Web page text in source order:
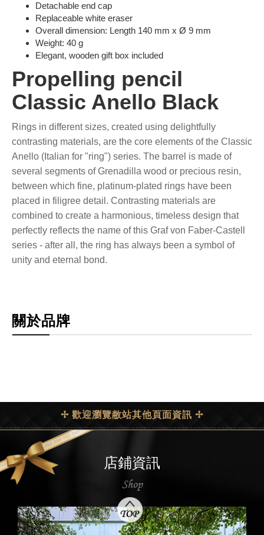
Detachable end cap
Replaceable white eraser
Overall dimension: Length 140 mm x Ø 9 mm
Weight: 40 g
Elegant, wooden gift box included
Propelling pencil
Classic Anello Black
Rings in different sizes, created using delightfully
contrasting materials, are the core elements of the Classic
Anello (Italian for "ring") series. The barrel is made of
several segments of Grenadilla wood or precious resin,
between which fine, platinum-plated rings have been
placed in filigree detail. Contrasting materials are
combined to create a harmonious, timeless design that
perfectly reflects the name of this Graf von Faber-Castell
series - after all, the ring has always been a symbol of
unity and eternal bond.
關於品牌
✢ 歡迎瀏覽敝站其他頁面資訊 ✢
店鋪資訊
Shop